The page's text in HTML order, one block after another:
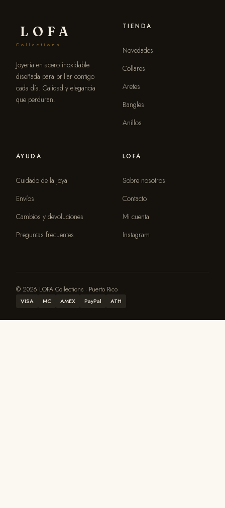
LOFA
Collections
Joyería en acero inoxidable
diseñada para brillar contigo
cada día. Calidad y elegancia
que perduran.
TIENDA
Novedades
Collares
Aretes
Bangles
Anillos
AYUDA
Cuidado de la joya
Envíos
Cambios y devoluciones
Preguntas frecuentes
LOFA
Sobre nosotros
Contacto
Mi cuenta
Instagram
© 2026 LOFA Collections · Puerto Rico
VISA MC AMEX PayPal ATH